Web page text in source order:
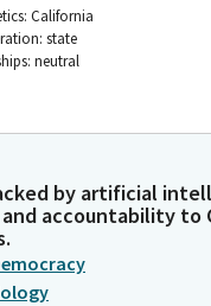
California
state
neutral
by artificial
accountability to